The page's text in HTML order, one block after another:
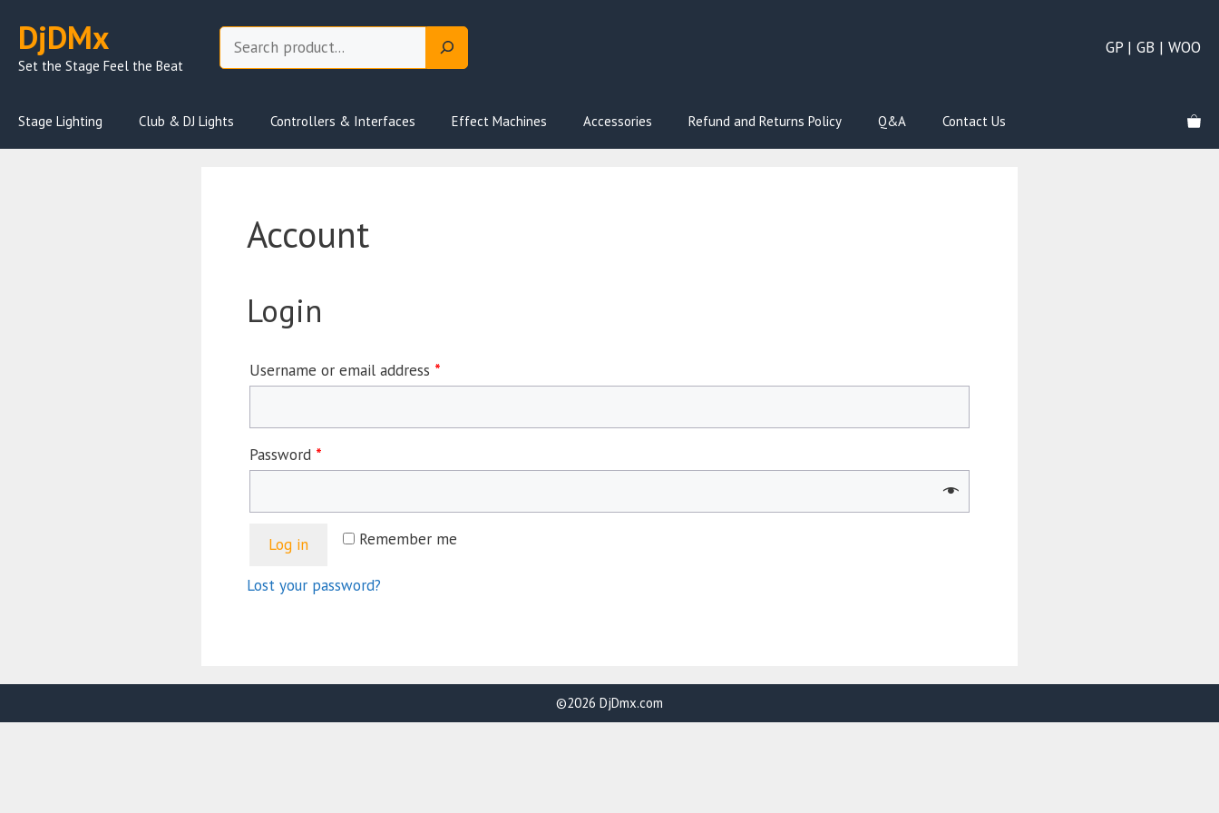
content
DjDMx
Set the Stage Feel the Beat
Search
GP | GB | WOO
Stage Lighting Club & DJ Lights Controllers & Interfaces Effect Machines Accessories Refund and Returns Policy Q&A Contact Us
Account
Login
Username or email address *
Password *
Remember me
Log in
Lost your password?
©2026 DjDmx.com